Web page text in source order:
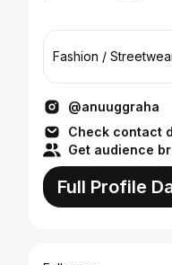
Fashion /
@anuuggraha
Check contact
Get audience
Full Profile